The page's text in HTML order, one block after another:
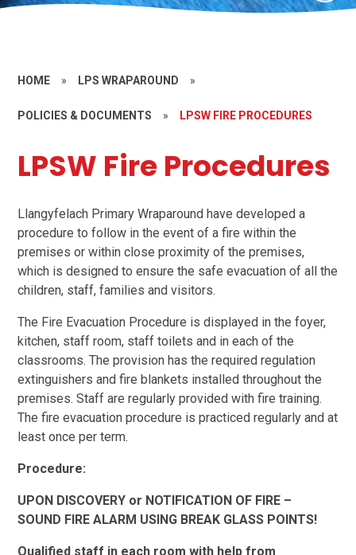
HOME » LPS WRAPAROUND »
POLICIES & DOCUMENTS » LPSW FIRE PROCEDURES
LPSW Fire Procedures
Llangyfelach Primary Wraparound have developed a
procedure to follow in the event of a fire within the
premises or within close proximity of the premises,
which is designed to ensure the safe evacuation of all the
children, staff, families and visitors.
The Fire Evacuation Procedure is displayed in the foyer,
kitchen, staff room, staff toilets and in each of the
classrooms. The provision has the required regulation
extinguishers and fire blankets installed throughout the
premises. Staff are regularly provided with fire training.
The fire evacuation procedure is practiced regularly and at
least once per term.
Procedure:
UPON DISCOVERY or NOTIFICATION OF FIRE –
SOUND FIRE ALARM USING BREAK GLASS POINTS!
Qualified staff in each room with help from